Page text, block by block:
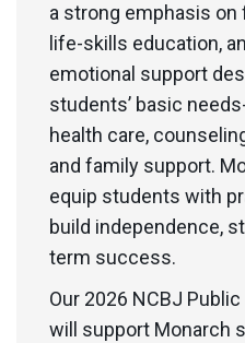
a strong emphasis on
life-skills education,
emotional support
students’ basic
health care,
and family support.
equip students with
build independence,
term success.
Our 2026 NCBJ
will support Monarch